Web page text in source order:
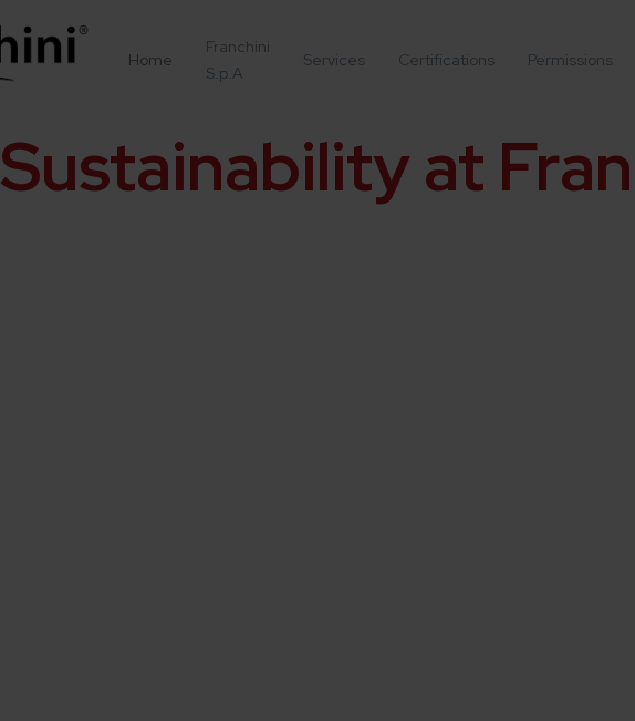
Home
Franchini
S.p.A
Services Certifications Permissions
Sustainability at